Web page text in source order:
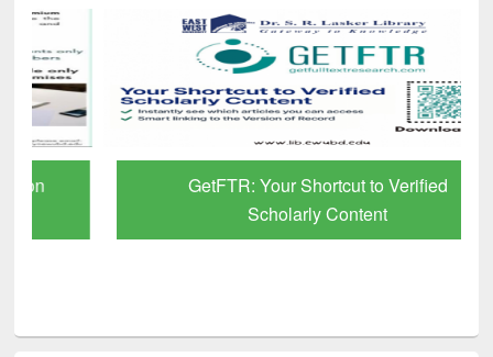
GetFTR: Your Shortcut to Verified
Scholarly Content